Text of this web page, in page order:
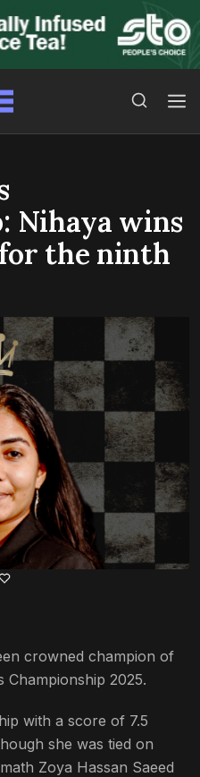
Nihaya wins
the ninth
crowned champion of
Championship 2025.
with a score of 7.5
she was tied on
Zoya Hassan Saeed